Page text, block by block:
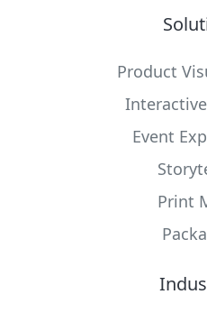
Product
Event
Print